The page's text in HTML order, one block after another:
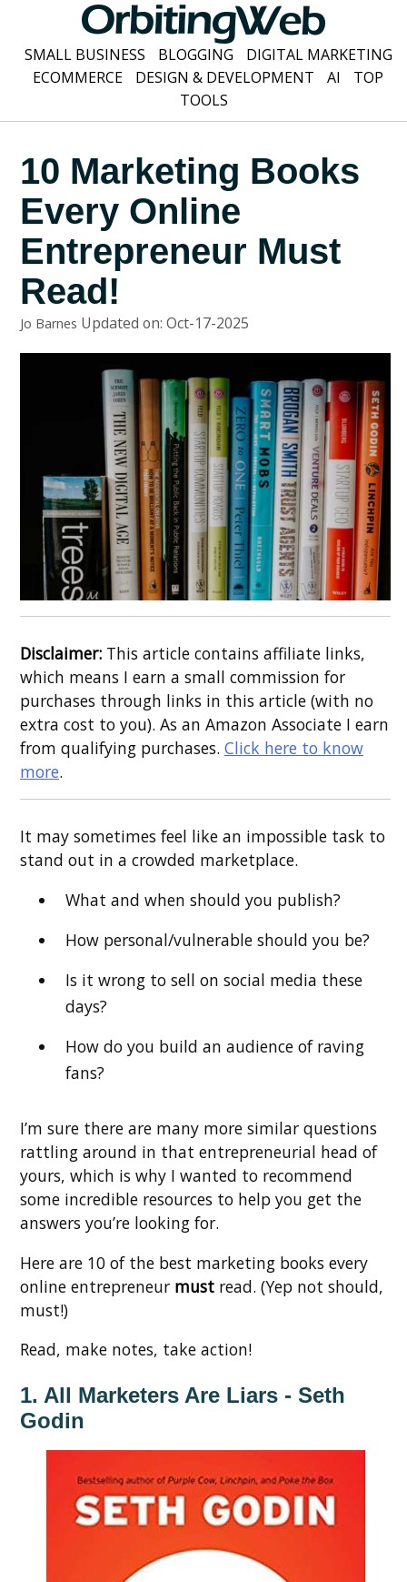
SMALL BUSINESS BLOGGING
DIGITAL MARKETING
ECOMMERCE
DESIGN & DEVELOPMENT AI
TOP
TOOLS
10 Marketing Books
Every Online
Entrepreneur Must
Read!
Jo Barnes Updated on: Oct-17-2025
Disclaimer: This article contains affiliate links,
which means I earn a small commission for
purchases through links in this article (with no
extra cost to you). As an Amazon Associate I earn
from qualifying purchases. Click here to know
more.
It may sometimes feel like an impossible task to
stand out in a crowded marketplace.
What and when should you publish?
How personal/vulnerable should you be?
Is it wrong to sell on social media these
days?
How do you build an audience of raving
fans?
I’m sure there are many more similar questions
rattling around in that entrepreneurial head of
yours, which is why I wanted to recommend
some incredible resources to help you get the
answers you’re looking for.
Here are 10 of the best marketing books every
online entrepreneur must read. (Yep not should,
must!)
Read, make notes, take action!
1. All Marketers Are Liars - Seth
Godin